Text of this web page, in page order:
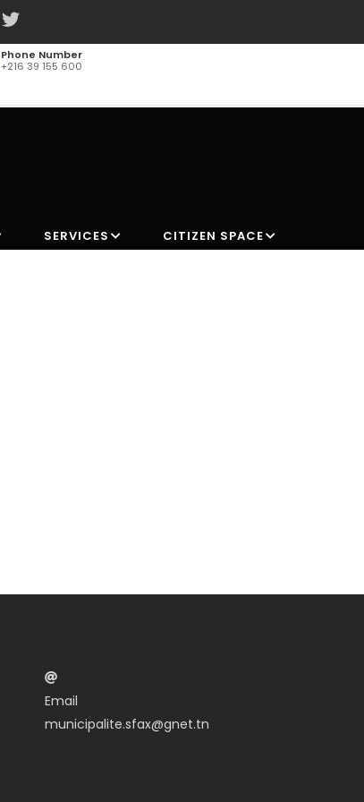
Phone Number
+216 39 155 600
NAVIGATION
SERVICES CITIZEN SPACE
Email
municipalite.sfax@gnet.tn